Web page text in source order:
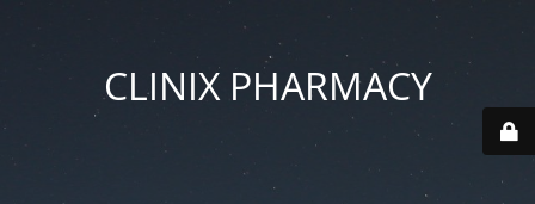
CLINIX PHARMACY